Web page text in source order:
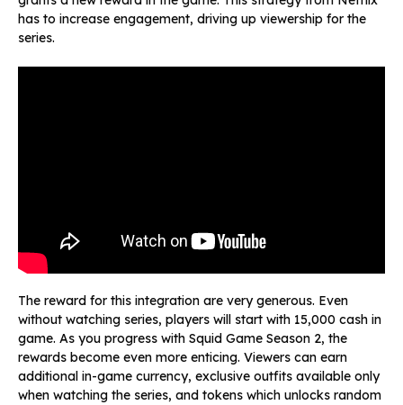
has to increase engagement, driving up viewership for the
series.
The reward for this integration are very generous. Even
without watching series, players will start with 15,000 cash in
game. As you progress with Squid Game Season 2, the
rewards become even more enticing. Viewers can earn
additional in-game currency, exclusive outfits available only
when watching the series, and tokens which unlocks random